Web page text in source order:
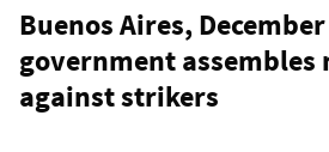
Buenos Aires,
government
against strikers